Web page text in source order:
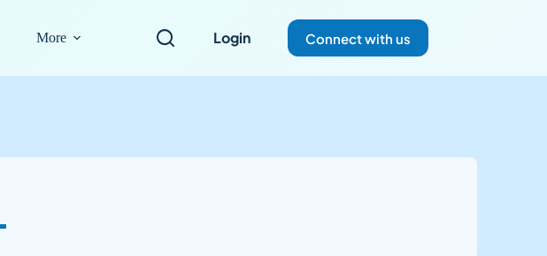
More Login Connect with us